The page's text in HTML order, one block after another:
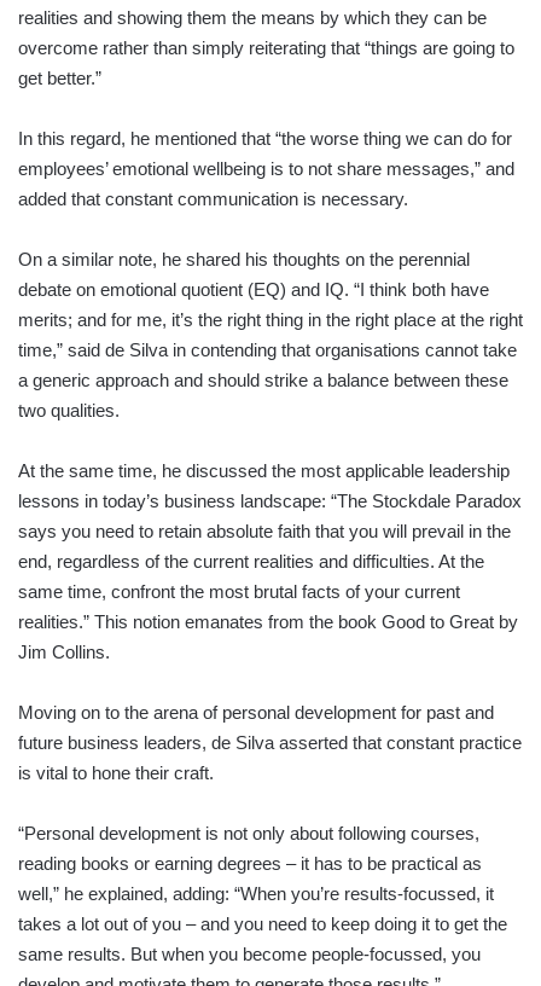
realities and showing them the means by which they can be
overcome rather than simply reiterating that “things are going to
get better.”
In this regard, he mentioned that “the worse thing we can do for
employees’ emotional wellbeing is to not share messages,” and
added that constant communication is necessary.
On a similar note, he shared his thoughts on the perennial
debate on emotional quotient (EQ) and IQ. “I think both have
merits; and for me, it’s the right thing in the right place at the right
time,” said de Silva in contending that organisations cannot take
a generic approach and should strike a balance between these
two qualities.
At the same time, he discussed the most applicable leadership
lessons in today’s business landscape: “The Stockdale Paradox
says you need to retain absolute faith that you will prevail in the
end, regardless of the current realities and difficulties. At the
same time, confront the most brutal facts of your current
realities.” This notion emanates from the book Good to Great by
Jim Collins.
Moving on to the arena of personal development for past and
future business leaders, de Silva asserted that constant practice
is vital to hone their craft.
“Personal development is not only about following courses,
reading books or earning degrees – it has to be practical as
well,” he explained, adding: “When you’re results-focussed, it
takes a lot out of you – and you need to keep doing it to get the
same results. But when you become people-focussed, you